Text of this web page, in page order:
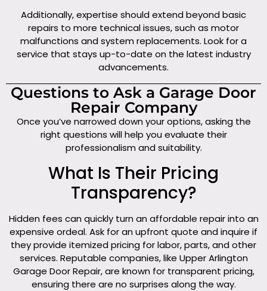
Additionally, expertise should extend beyond basic
repairs to more technical issues, such as motor
malfunctions and system replacements. Look for a
service that stays up-to-date on the latest industry
advancements.
Questions to Ask a Garage Door
Repair Company
Once you’ve narrowed down your options, asking the
right questions will help you evaluate their
professionalism and suitability.
What Is Their Pricing
Transparency?
Hidden fees can quickly turn an affordable repair into an
expensive ordeal. Ask for an upfront quote and inquire if
they provide itemized pricing for labor, parts, and other
services. Reputable companies, like Upper Arlington
Garage Door Repair, are known for transparent pricing,
ensuring there are no surprises along the way.